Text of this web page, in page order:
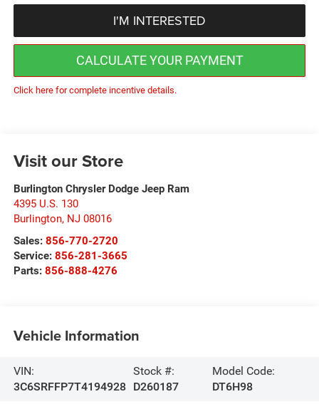
I'M INTERESTED
CALCULATE YOUR PAYMENT
Click here for complete incentive details.
Visit our Store
Burlington Chrysler Dodge Jeep Ram
4395 U.S. 130
Burlington, NJ 08016
Sales: 856-770-2720
Service: 856-281-3665
Parts: 856-888-4276
Vehicle Information
VIN:
3C6SRFFP7T4194928
Stock #:
D260187
Model Code:
DT6H98